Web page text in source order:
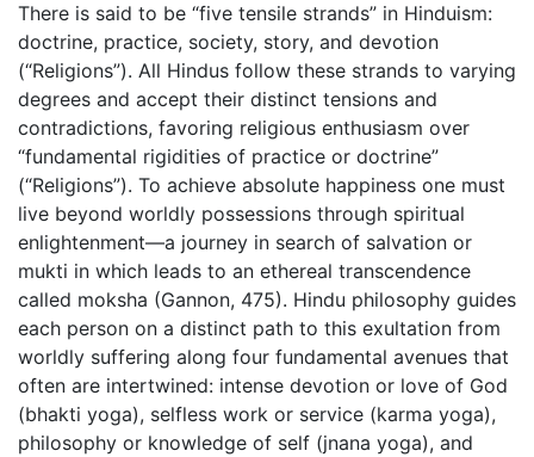
There is said to be “five tensile strands” in Hinduism:
doctrine, practice, society, story, and devotion
(“Religions”). All Hindus follow these strands to varying
degrees and accept their distinct tensions and
contradictions, favoring religious enthusiasm over
“fundamental rigidities of practice or doctrine”
(“Religions”). To achieve absolute happiness one must
live beyond worldly possessions through spiritual
enlightenment—a journey in search of salvation or
mukti in which leads to an ethereal transcendence
called moksha (Gannon, 475). Hindu philosophy guides
each person on a distinct path to this exultation from
worldly suffering along four fundamental avenues that
often are intertwined: intense devotion or love of God
(bhakti yoga), selfless work or service (karma yoga),
philosophy or knowledge of self (jnana yoga), and